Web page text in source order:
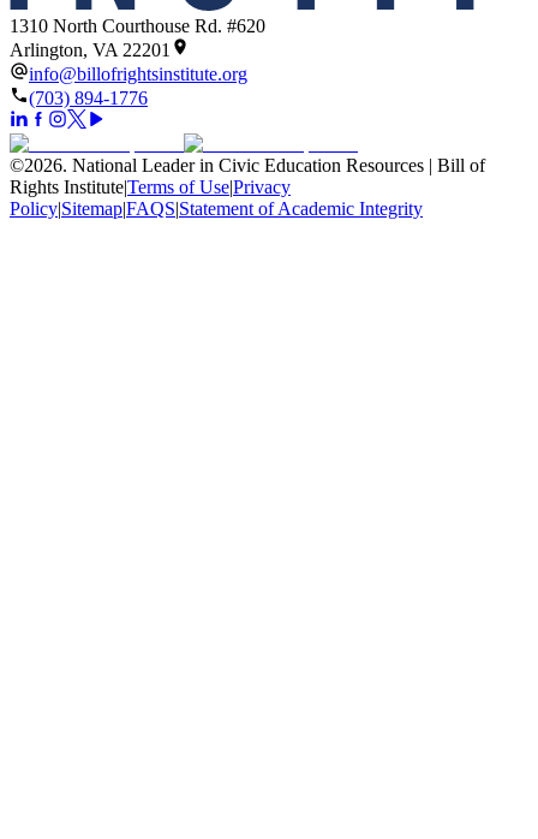
1310 North Courthouse Rd. #620
Arlington, VA 22201
info@billofrightsinstitute.org
(703) 894-1776
©2026. National Leader in Civic Education Resources | Bill of
Rights Institute|Terms of Use|Privacy
Policy|Sitemap|FAQS|Statement of Academic Integrity